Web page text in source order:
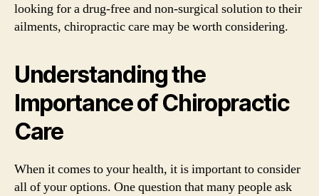
looking for a drug-free and non-surgical solution to their
ailments, chiropractic care may be worth considering.
Understanding the
Importance of Chiropractic
Care
When it comes to your health, it is important to consider
all of your options. One question that many people ask